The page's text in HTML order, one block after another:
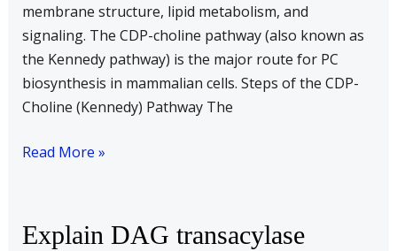
membrane structure, lipid metabolism, and
signaling. The CDP-choline pathway (also known as
the Kennedy pathway) is the major route for PC
biosynthesis in mammalian cells. Steps of the CDP-
Choline (Kennedy) Pathway The
Read More »
Explain DAG transacylase
Explain